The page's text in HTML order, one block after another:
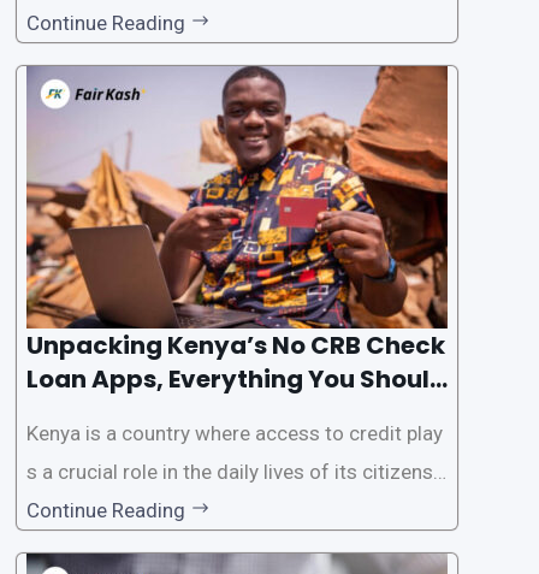
als. However, some people may want to avoid
the Credit Reference Bureau (CRB) checks that
are typically required when applying for loans.
This article will provide
Continue Reading
Unpacking Kenya’s No CRB Check
Loan Apps, Everything You Should
Kenya is a country where access to credit play
s a crucial role in the daily lives of its citizens.
However, the traditional process of obtaining l
oans often involves rigorous credit checks by
Continue Reading